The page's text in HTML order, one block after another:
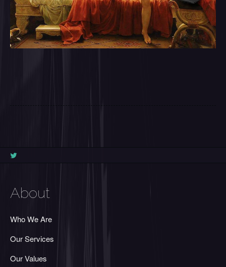
About
Who We Are
Our Services
Our Values